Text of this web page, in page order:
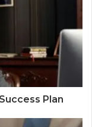
Plan